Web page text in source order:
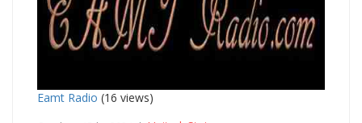
Eamt Radio (16 views)